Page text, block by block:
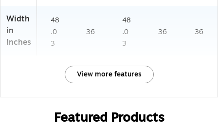
Width
in
Inches
48
.0
3
36
48
.0
3
36 36
View more features
Featured Products